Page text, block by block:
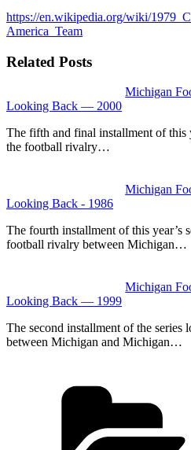
https://en.wikipedia.org/wiki/
America_Team
Related Posts
Michigan
Looking Back — 2000
The fifth and final installment of this
the football rivalry…
Michigan
Looking Back - 1986
The fourth installment of this year’s
football rivalry between Michigan…
Michigan
Looking Back — 1999
The second installment of the series
between Michigan and Michigan…